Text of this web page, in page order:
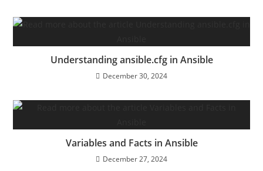
Understanding ansible.cfg in Ansible
December 30, 2024
Variables and Facts in Ansible
December 27, 2024